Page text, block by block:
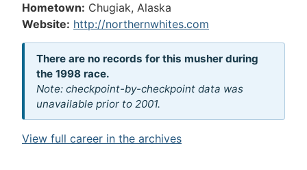
Hometown: Chugiak, Alaska
Website: http://northernwhites.com
There are no records for this musher during
the 1998 race.
Note: checkpoint-by-checkpoint data was
unavailable prior to 2001.
View full career in the archives